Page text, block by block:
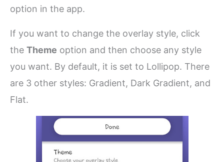
option in the app.
If you want to change the overlay style, click
theTheme option and then choose any style
you want. By default, it is set to Lollipop. There
are 3 other styles: Gradient, Dark Gradient, and
Flat.